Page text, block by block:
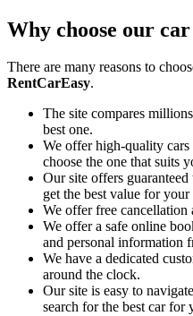
Why choose our
There are many reasons to
RentCarEasy.
The site compares
best one.
We offer high-quality cars
choose the one that suits
Our site offers
get the best value for your
We offer free cancellation
We offer a safe online
and personal information
We have a dedicated
around the clock.
Our site is easy to
search for the best car for